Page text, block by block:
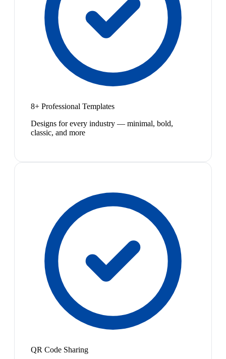
8+ Professional Templates
Designs for every industry — minimal, bold,
classic, and more
QR Code Sharing